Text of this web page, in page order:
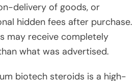
delivery of goods, or
hidden fees after purchase.
may receive completely
what was advertised.
biotech steroids is a high-